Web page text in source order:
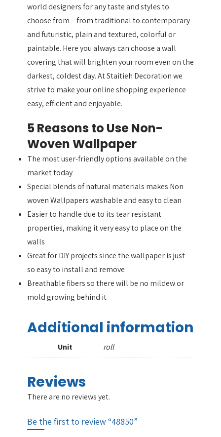
world designers for any taste and styles to
choose from – from traditional to contemporary
and futuristic, plain and textured, colorful or
paintable. Here you always can choose a wall
covering that will brighten your room even on the
darkest, coldest day. At Staitieh Decoration we
strive to make your online shopping experience
easy, efficient and enjoyable.
5 Reasons to Use Non-
Woven Wallpaper
The most user-friendly options available on the
market today
Special blends of natural materials makes Non
woven Wallpapers washable and easy to clean
Easier to handle due to its tear resistant
properties, making it very easy to place on the
walls
Great for DIY projects since the wallpaper is just
so easy to install and remove
Breathable fibers so there will be no mildew or
mold growing behind it
Additional information
Unit roll
Reviews
There are no reviews yet.
Be the first to review “48850”